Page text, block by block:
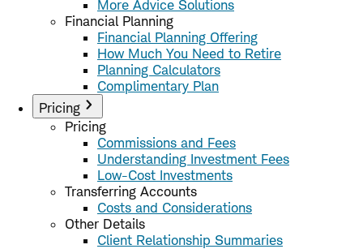
More Advice Solutions
Financial Planning
Financial Planning Offering
How Much You Need to Retire
Planning Calculators
Complimentary Plan
Pricing
Pricing
Commissions and Fees
Understanding Investment Fees
Low-Cost Investments
Transferring Accounts
Costs and Considerations
Other Details
Client Relationship Summaries